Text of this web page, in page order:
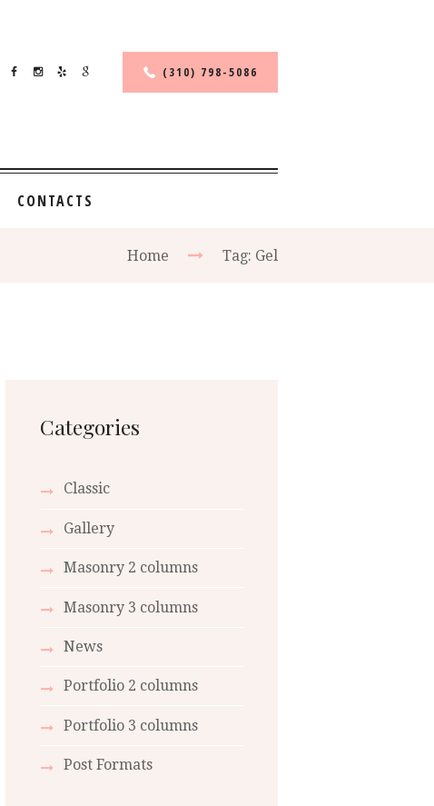
(310) 798-5086
CONTACTS
Home Tag: Gel
Categories
Classic
Gallery
Masonry 2 columns
Masonry 3 columns
News
Portfolio 2 columns
Portfolio 3 columns
Post Formats